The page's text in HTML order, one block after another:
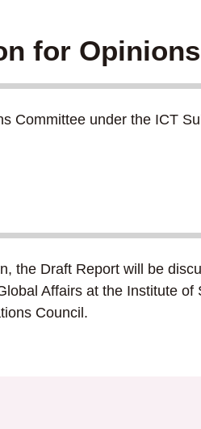
for Opinions
Committee under the ICT
the Draft Report will be
Affairs at the Institute
Council.